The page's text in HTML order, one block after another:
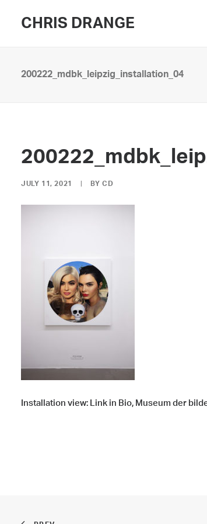
CHRIS DRANGE
200222_mdbk_leipzig_installation_04
JULY 11, 2021 BYCD
Installation view: Link in Bio, Museum der